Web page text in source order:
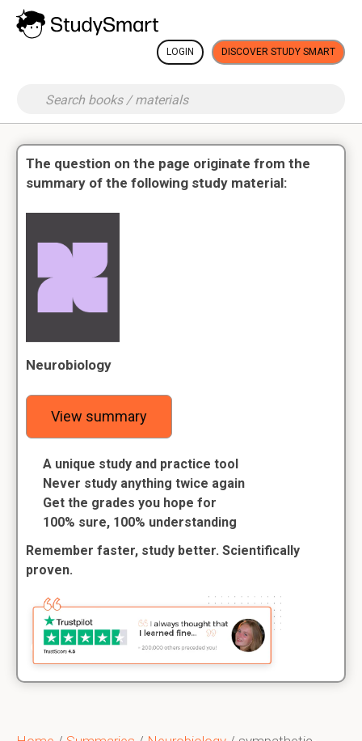
LOGIN DISCOVER STUDY SMART
The question on the page originate from the
summary of the following study material:
Neurobiology
View summary
A unique study and practice tool
Never study anything twice again
Get the grades you hope for
100% sure, 100% understanding
Remember faster, study better. Scientifically
proven.